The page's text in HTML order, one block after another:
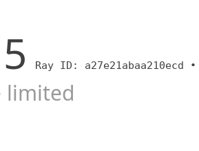
Ray ID: a27e21abaa210ecd •
limited